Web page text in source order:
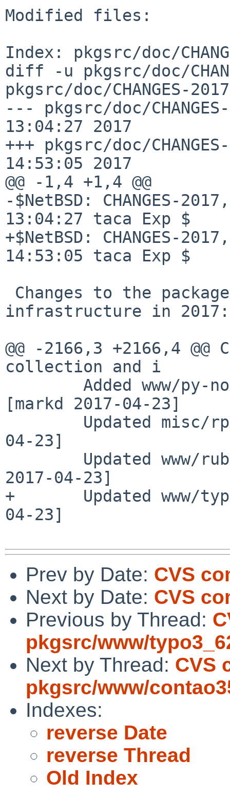
Modified files:
Index: pkgsrc/doc/
diff -u pkgsrc/doc/
pkgsrc/doc/CHANGES-
--- pkgsrc/doc/
13:04:27 2017
+++ pkgsrc/doc/
14:53:05 2017
@@ -1,4 +1,4 @@
-$NetBSD: CHANGES-
13:04:27 taca Exp $
+$NetBSD: CHANGES-
14:53:05 taca Exp $
infrastructure in 2017:
@@ -2166,3 +2166,4
collection and i
[markd 2017-04-23]
04-23]
2017-04-23]
+       Updated www/
04-23]
Prev by Date: CVS
Next by Date: CVS
Previous by Thread:
pkgsrc/www/
Next by Thread: CVS
pkgsrc/www/
Indexes:
reverse Date
reverse Thread
Old Index